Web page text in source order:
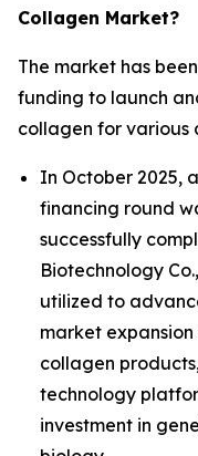
Collagen Market?
The market has
funding to launch
collagen for various
In October 2025,
financing round
successfully
Biotechnology
utilized to
market
collagen
technology
investment in